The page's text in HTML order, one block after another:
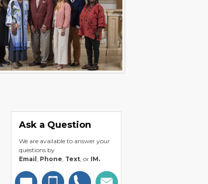
Ask a Question
We are available to answer your
questions by
Email , Phone, Text, or IM.